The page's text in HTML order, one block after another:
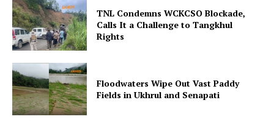
TNL Condemns WCKCSO Blockade,
Calls It a Challenge to Tangkhul
Rights
Floodwaters Wipe Out Vast Paddy
Fields in Ukhrul and Senapati